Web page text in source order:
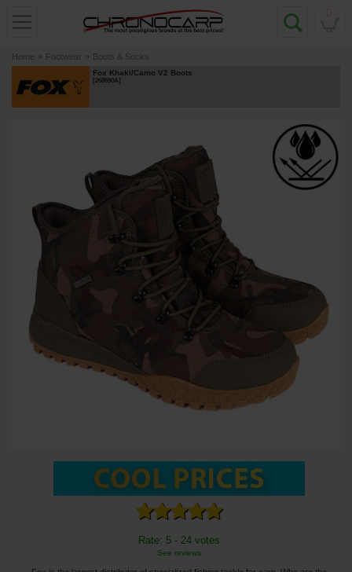
Home » Footwear » Boots & Socks
Fox Khaki/Camo V2 Boots
[268690A]
Rate: 5 - 24 votes
See reviews